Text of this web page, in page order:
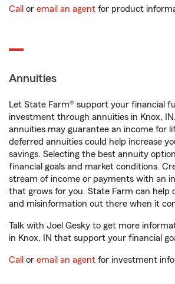
Call or email an agent for product
Annuities
Let State Farm® support your financial
investment through annuities in Knox,
annuities may guarantee an income for
deferred annuities could help increase
savings. Selecting the best annuity
financial goals and market conditions.
stream of income or payments with an
that grows for you. State Farm can help
and misinformation out there when it
Talk with Joel Gesky to get more
in Knox, IN that support your financial
Call or email an agent for investment